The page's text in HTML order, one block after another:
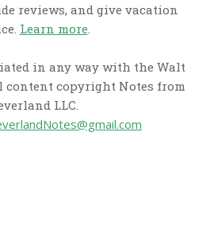
reviews, and give vacation
Learn more.
in any way with the Walt
content copyright Notes from
LLC.